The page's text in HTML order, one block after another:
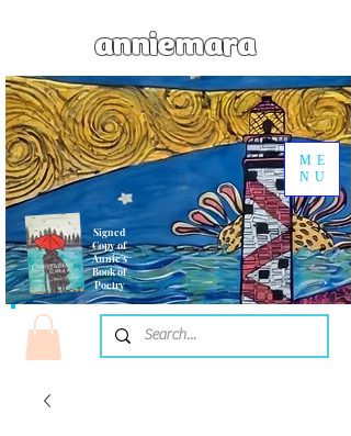
Signed
Copy of
Annie's
Book of
Poetry
anniemara
ME
NU